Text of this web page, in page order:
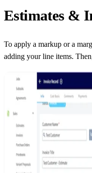
Estimates &
To apply a markup or a
adding your line items.